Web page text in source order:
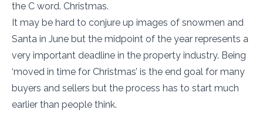
the C word. Christmas.
It may be hard to conjure up images of snowmen and
Santa in June but the midpoint of the year represents a
very important deadline in the property industry. Being
‘moved in time for Christmas’ is the end goal for many
buyers and sellers but the process has to start much
earlier than people think.